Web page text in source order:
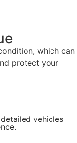
which can
protect your
vehicles